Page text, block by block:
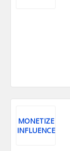
MONETIZE
INFLUENCE